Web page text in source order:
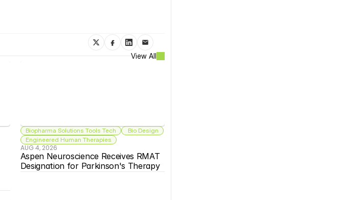
View All
Biopharma Solutions Tools Tech
Bio Design
Engineered Human Therapies
AUG 4, 2026
Aspen Neuroscience Receives RMAT
Designation for Parkinson's Therapy